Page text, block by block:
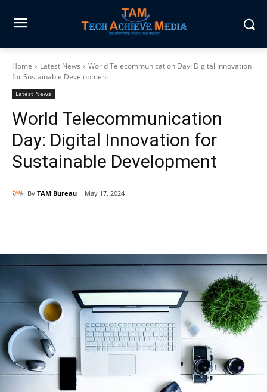
Home Latest News
World Telecommunication Day: Digital Innovation
for Sustainable Development
Latest News
World Telecommunication
Day: Digital Innovation for
Sustainable Development
By TAM Bureau May 17, 2024